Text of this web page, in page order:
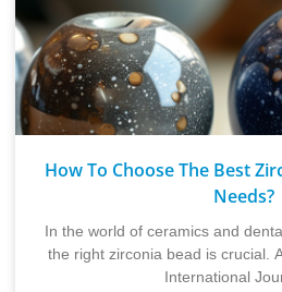
How To Choose The Best
Needs?
In the world of ceramics and
the right zirconia bead is crucial.
International